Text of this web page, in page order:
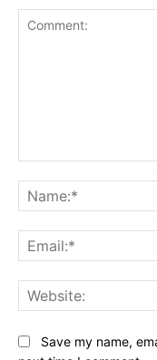
Save my name,